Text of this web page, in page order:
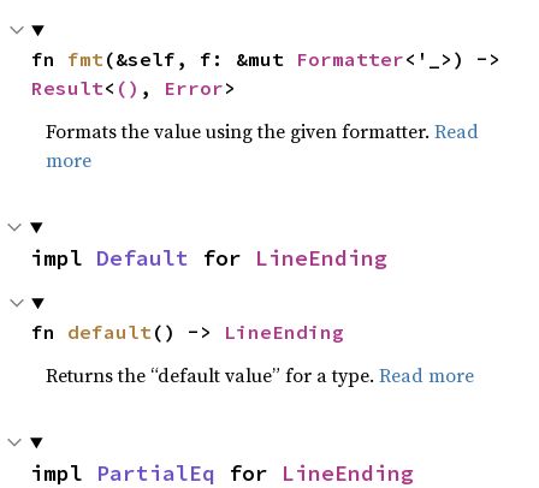
fn fmt(&self, f: &mut Formatter
Result< () , Error>
Formats the value using the given formatter.Read
more
impl Default for LineEnding
fn default() -> LineEnding
Returns the “default value” for a type.Read more
impl PartialEq for LineEnding